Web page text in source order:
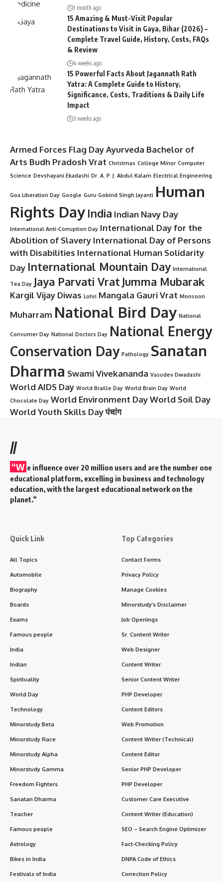
1 month ago
15 Amazing & Must-Visit Popular
Destinations to Visit in Gaya, Bihar (2026) –
Complete Travel Guide, History, Costs, FAQs
& Review
4 weeks ago
15 Powerful Facts About Jagannath Rath
Yatra: A Complete Guide to History,
Significance, Costs, Traditions & Daily Life
Impact
3 weeks ago
Armed Forces Flag DayAyurveda Bachelor of
Arts Budh Pradosh Vrat Christmas College Minor Computer
Science Devshayani Ekadashi Dr. A. P. J. Abdul Kalam Electrical Engineering
Goa Liberation Day Google Guru Gobind Singh Jayanti Human
Rights Day India Indian Navy Day
International Anti-Corruption Day International Day for the
Abolition of Slavery International Day of Persons
with Disabilities International Human Solidarity
Day International Mountain Day International
Tea Day Jaya Parvati Vrat Jumma Mubarak
Kargil Vijay Diwas Lohri Mangala Gauri Vrat Monsoon
Muharram National Bird Day National
Consumer Day National Doctors Day National Energy
Conservation Day Pathology Sanatan
Dharma Swami Vivekananda Vasudev Dwadashi
World AIDS Day World Braille Day World Brain Day World
Chocolate Day World Environment DayWorld Soil Day
World Youth Skills Dayपंचांग
//
“W e influence over 20 million users and are the number one
educational platform, excelling in business and technology
education, with the largest educational network on the
planet.”
Quick Link
All Topics
Automobile
Biography
Boards
Exams
Famous people
India
Indian
Spirituality
World Day
Technology
Minorstudy Beta
Minorstudy Race
Minorstudy Alpha
Minorstudy Gamma
Freedom Fighters
Sanatan Dharma
Teacher
Famous people
Astrology
Bikes in India
Festivals of India
Top Categories
Contact Forms
Privacy Policy
Manage Cookies
Minorstudy’s Disclaimer
Job Openings
Sr. Content Writer
Web Designer
Content Writer
Senior Content Writer
PHP Developer
Content Editors
Web Promotion
Content Writer (Technical)
Content Editor
Senior PHP Developer
PHP Developer
Customer Care Executive
Content Writer (Education)
SEO – Search Engine Optimizer
Fact-Checking Policy
DNPA Code of Ethics
Correction Policy